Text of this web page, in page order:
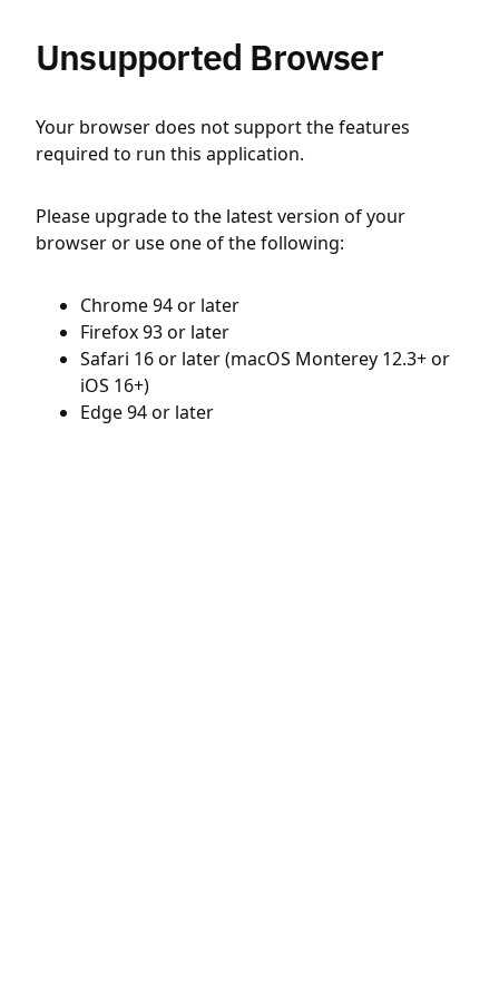
Unsupported Browser
Your browser does not support the features
required to run this application.
Please upgrade to the latest version of your
browser or use one of the following:
Chrome 94 or later
Firefox 93 or later
Safari 16 or later (macOS Monterey 12.3+ or
iOS 16+)
Edge 94 or later